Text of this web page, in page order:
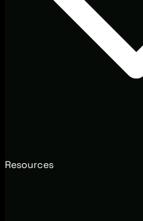
Resources